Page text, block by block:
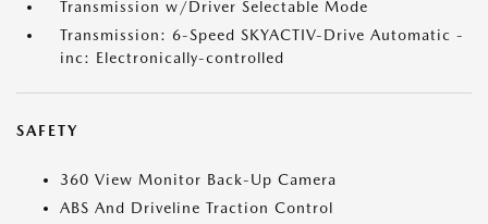
Transmission w/Driver Selectable Mode
Transmission: 6-Speed SKYACTIV-Drive Automatic -
inc: Electronically-controlled
SAFETY
360 View Monitor Back-Up Camera
ABS And Driveline Traction Control